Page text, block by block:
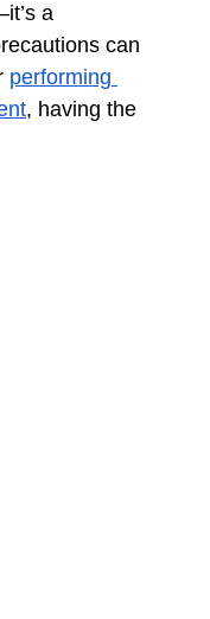
a
can
performing
, having the